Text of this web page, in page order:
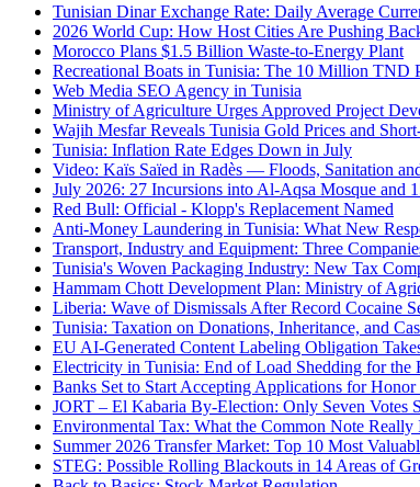
Tunisian Dinar Exchange Rate: Daily Average
2026 World Cup: How Host Cities Are Pushing
Morocco Plans $1.5 Billion Waste-to-Energy Plant
Recreational Boats in Tunisia: The 10 Million TND
Web Media SEO Agency in Tunisia
Ministry of Agriculture Urges Approved Project
Wajih Mesfar Reveals Tunisia Gold Prices and
Tunisia: Inflation Rate Edges Down in July
Video: Kaïs Saïed in Radès — Floods, Sanitation
July 2026: 27 Incursions into Al-Aqsa Mosque and
Red Bull: Official - Klopp's Replacement Named
Anti-Money Laundering in Tunisia: What New
Transport, Industry and Equipment: Three
Tunisia's Woven Packaging Industry: New Tax
Hammam Chott Development Plan: Ministry of
Liberia: Wave of Dismissals After Record Cocaine
Tunisia: Taxation on Donations, Inheritance, and
EU AI-Generated Content Labeling Obligation
Electricity in Tunisia: End of Load Shedding for the
Banks Set to Start Accepting Applications for Honor
JORT – El Kabaria By-Election: Only Seven Votes
Environmental Tax: What the Common Note
Summer 2026 Transfer Market: Top 10 Most
STEG: Possible Rolling Blackouts in 14 Areas of